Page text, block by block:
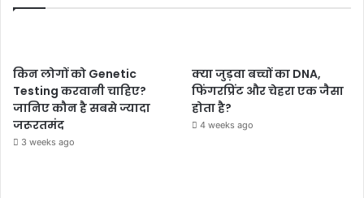
किन लोगों को Genetic
Testing करवानी चाहिए?
जानिए कौन है सबसे ज्यादा
जरूरतमंद
3 weeks ago
क्या जुड़वा बच्चों का DNA,
फिंगरप्रिंट और चेहरा एक जैसा
होता है?
4 weeks ago